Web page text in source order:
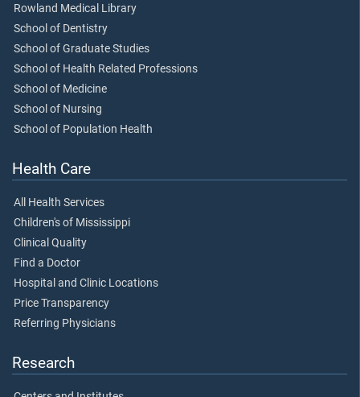
Rowland Medical Library
School of Dentistry
School of Graduate Studies
School of Health Related Professions
School of Medicine
School of Nursing
School of Population Health
Health Care
All Health Services
Children's of Mississippi
Clinical Quality
Find a Doctor
Hospital and Clinic Locations
Price Transparency
Referring Physicians
Research